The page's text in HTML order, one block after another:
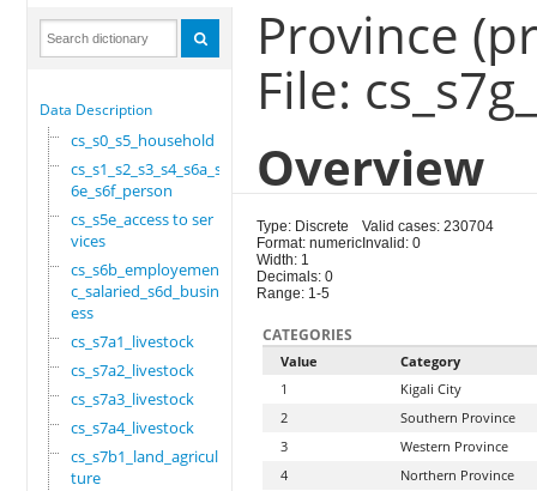
Data Description
cs_s0_s5_household
cs_s1_s2_s3_s4_s6a_s
6e_s6f_person
cs_s5e_access to ser
vices
cs_s6b_employement_6
c_salaried_s6d_busin
ess
cs_s7a1_livestock
cs_s7a2_livestock
cs_s7a3_livestock
cs_s7a4_livestock
cs_s7b1_land_agricul
ture
Province
File:
Overview
Type: Discrete
Format: numeric
Width: 1
Decimals: 0
Range: 1-5
Valid cases: 230704
Invalid: 0
CATEGORIES
Value
Category
1
Kigali City
2
Southern Province
3
Western Province
4
Northern Province